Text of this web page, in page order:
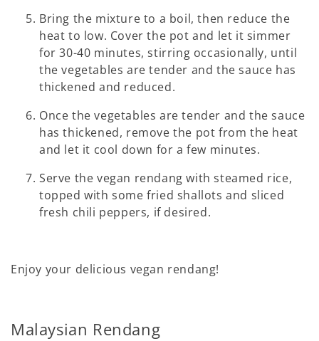
Bring the mixture to a boil, then reduce the
heat to low. Cover the pot and let it simmer
for 30-40 minutes, stirring occasionally, until
the vegetables are tender and the sauce has
thickened and reduced.
Once the vegetables are tender and the sauce
has thickened, remove the pot from the heat
and let it cool down for a few minutes.
Serve the vegan rendang with steamed rice,
topped with some fried shallots and sliced
fresh chili peppers, if desired.
Enjoy your delicious vegan rendang!
Malaysian Rendang